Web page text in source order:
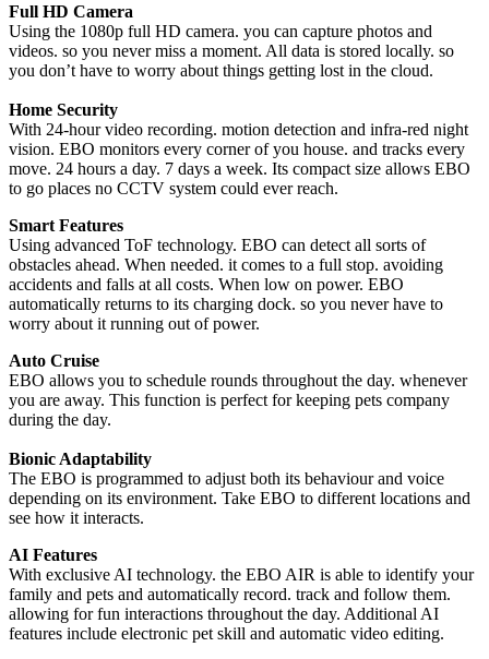
Full HD Camera
Using the 1080p full HD camera. you can capture photos and
videos. so you never miss a moment. All data is stored locally. so
you don’t have to worry about things getting lost in the cloud.
Home Security
With 24-hour video recording. motion detection and infra-red night
vision. EBO monitors every corner of you house. and tracks every
move. 24 hours a day. 7 days a week. Its compact size allows EBO
to go places no CCTV system could ever reach.
Smart Features
Using advanced ToF technology. EBO can detect all sorts of
obstacles ahead. When needed. it comes to a full stop. avoiding
accidents and falls at all costs. When low on power. EBO
automatically returns to its charging dock. so you never have to
worry about it running out of power.
Auto Cruise
EBO allows you to schedule rounds throughout the day. whenever
you are away. This function is perfect for keeping pets company
during the day.
Bionic Adaptability
The EBO is programmed to adjust both its behaviour and voice
depending on its environment. Take EBO to different locations and
see how it interacts.
AI Features
With exclusive AI technology. the EBO AIR is able to identify your
family and pets and automatically record. track and follow them.
allowing for fun interactions throughout the day. Additional AI
features include electronic pet skill and automatic video editing.